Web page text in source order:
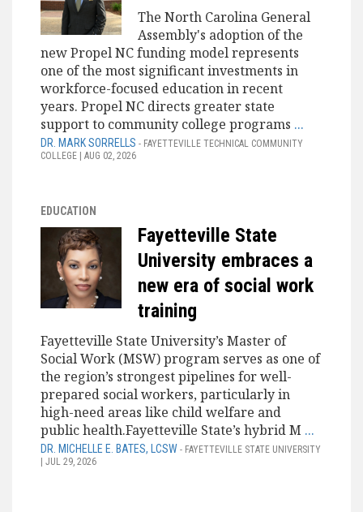
The North Carolina General
Assembly's adoption of the
new Propel NC funding model represents
one of the most significant investments in
workforce-focused education in recent
years. Propel NC directs greater state
support to community college programs ...
DR. MARK SORRELLS - FAYETTEVILLE TECHNICAL COMMUNITY
COLLEGE | AUG 02, 2026
EDUCATION
Fayetteville State
University embraces a
new era of social work
training
Fayetteville State University’s Master of
Social Work (MSW) program serves as one of
the region’s strongest pipelines for well-
prepared social workers, particularly in
high-need areas like child welfare and
public health.Fayetteville State’s hybrid M ...
DR. MICHELLE E. BATES, LCSW - FAYETTEVILLE STATE UNIVERSITY
| JUL 29, 2026